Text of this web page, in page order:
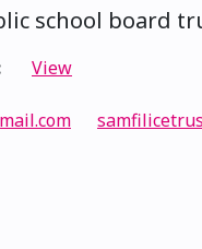
school board
View